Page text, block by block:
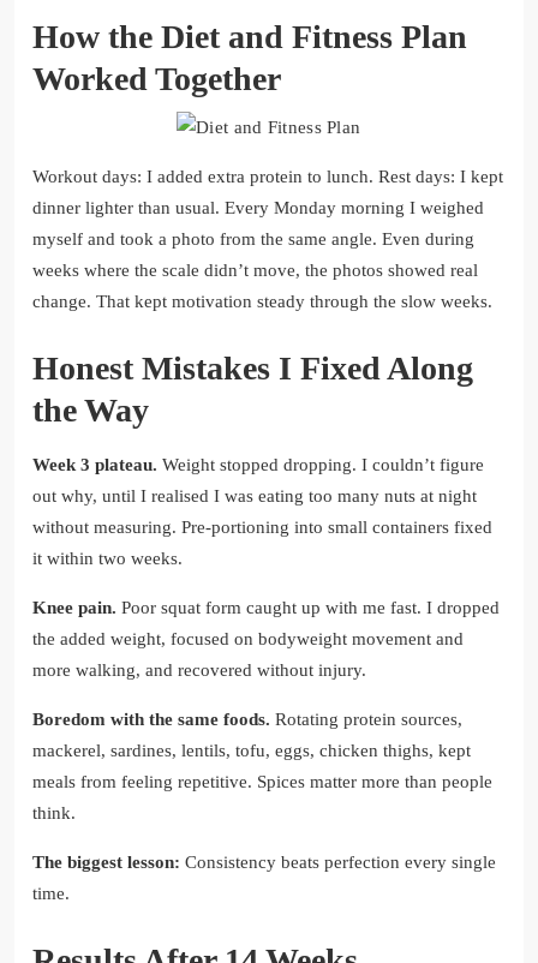
How the Diet and Fitness Plan
Worked Together
Workout days: I added extra protein to lunch. Rest days: I kept
dinner lighter than usual. Every Monday morning I weighed
myself and took a photo from the same angle. Even during
weeks where the scale didn’t move, the photos showed real
change. That kept motivation steady through the slow weeks.
Honest Mistakes I Fixed Along
the Way
Week 3 plateau. Weight stopped dropping. I couldn’t figure
out why, until I realised I was eating too many nuts at night
without measuring. Pre-portioning into small containers fixed
it within two weeks.
Knee pain. Poor squat form caught up with me fast. I dropped
the added weight, focused on bodyweight movement and
more walking, and recovered without injury.
Boredom with the same foods. Rotating protein sources,
mackerel, sardines, lentils, tofu, eggs, chicken thighs, kept
meals from feeling repetitive. Spices matter more than people
think.
The biggest lesson: Consistency beats perfection every single
time.